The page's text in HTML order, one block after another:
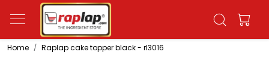
Home Raplap cake topper black - rl3016